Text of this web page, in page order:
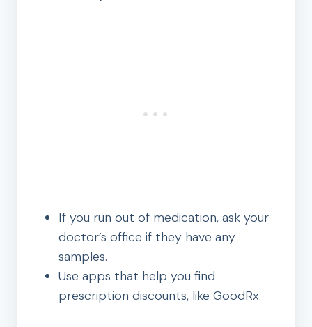
If you run out of medication, ask your
doctor’s office if they have any
samples.
Use apps that help you find
prescription discounts, like GoodRx.